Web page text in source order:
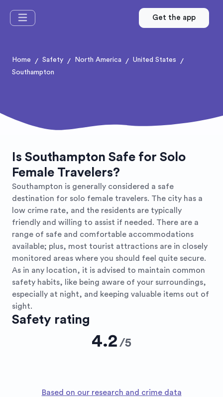
Get the app
Home / Safety / North America / United States /
Southampton
Is Southampton Safe for Solo
Female Travelers?
Southampton is generally considered a safe
destination for solo female travelers. The city has a
low crime rate, and the residents are typically
friendly and willing to assist if needed. There are a
range of safe and comfortable accommodations
available; plus, most tourist attractions are in closely
monitored areas where you should feel quite secure.
As in any location, it is advised to maintain common
safety habits, like being aware of your surroundings,
especially at night, and keeping valuable items out of
sight.
Safety rating
4.2 /5
Based on our research and crime data